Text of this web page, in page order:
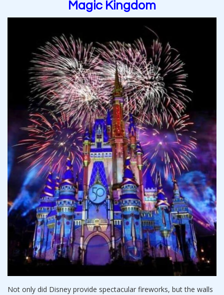
Magic Kingdom
Not only did Disney provide spectacular fireworks, but the walls